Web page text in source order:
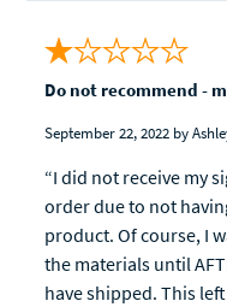
Do not recommend -
September 22, 2022 by
“I did not receive my
order due to not
product. Of course, I
the materials until
have shipped. This